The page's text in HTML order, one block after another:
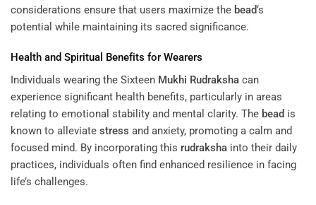
considerations ensure that users maximize the bead‘s
potential while maintaining its sacred significance.
Health and Spiritual Benefits for Wearers
Individuals wearing the Sixteen Mukhi Rudraksha can
experience significant health benefits, particularly in areas
relating to emotional stability and mental clarity. The bead is
known to alleviate stress and anxiety, promoting a calm and
focused mind. By incorporating this rudraksha into their daily
practices, individuals often find enhanced resilience in facing
life’s challenges.